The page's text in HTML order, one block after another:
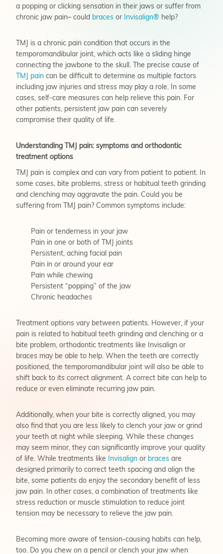
a popping or clicking sensation in their jaws or suffer from
chronic jaw pain– could braces or Invisalign® help?
TMJ is a chronic pain condition that occurs in the
temporomandibular joint, which acts like a sliding hinge
connecting the jawbone to the skull. The precise cause of
TMJ pain can be difficult to determine as multiple factors
including jaw injuries and stress may play a role. In some
cases, self-care measures can help relieve this pain. For
other patients, persistent jaw pain can severely
compromise their quality of life.
Understanding TMJ pain: symptoms and orthodontic
treatment options
TMJ pain is complex and can vary from patient to patient. In
some cases, bite problems, stress or habitual teeth grinding
and clenching may aggravate the pain. Could you be
suffering from TMJ pain? Common symptoms include:
Pain or tenderness in your jaw
Pain in one or both of TMJ joints
Persistent, aching facial pain
Pain in or around your ear
Pain while chewing
Persistent “popping” of the jaw
Chronic headaches
Treatment options vary between patients. However, if your
pain is related to habitual teeth grinding and clenching or a
bite problem, orthodontic treatments like Invisalign or
braces may be able to help. When the teeth are correctly
positioned, the temporomandibular joint will also be able to
shift back to its correct alignment. A correct bite can help to
reduce or even eliminate recurring jaw pain.
Additionally, when your bite is correctly aligned, you may
also find that you are less likely to clench your jaw or grind
your teeth at night while sleeping. While these changes
may seem minor, they can significantly improve your quality
of life. While treatments like
Invisalign or braces are
designed primarily to correct teeth spacing and align the
bite, some patients do enjoy the secondary benefit of less
jaw pain. In other cases, a combination of treatments like
stress reduction or muscle stimulation to reduce joint
tension may be necessary to relieve the jaw pain.
Becoming more aware of tension-causing habits can help,
too. Do you chew on a pencil or clench your jaw when